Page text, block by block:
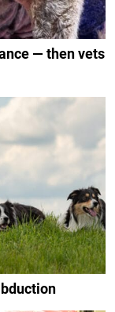
— then vets